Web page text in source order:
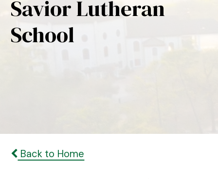
Savior Lutheran
School
Back to Home